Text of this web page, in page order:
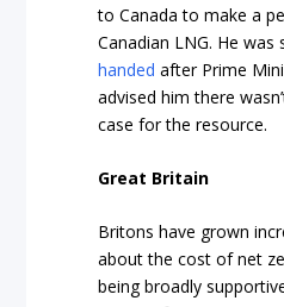
to Canada to make a
Canadian LNG. He
handed after Prime
advised him there
case for the resource.
Great Britain
Britons have grown
about the cost of net
being broadly